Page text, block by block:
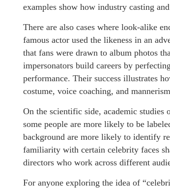
examples show how industry casting
There are also cases where look-alike
famous actor used the likeness in an
that fans were drawn to album photos
impersonators build careers by
performance. Their success illustrates
costume, voice coaching, and
On the scientific side, academic
some people are more likely to be
background are more likely to identify
familiarity with certain celebrity faces
directors who work across different
For anyone exploring the idea of